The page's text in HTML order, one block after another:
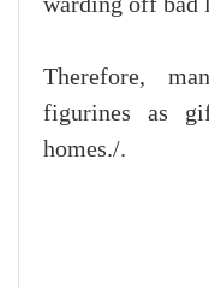
Therefore,
figurines as
homes./.